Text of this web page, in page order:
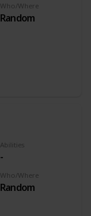
Who/Where
Random
Abilities
-
Who/Where
Random